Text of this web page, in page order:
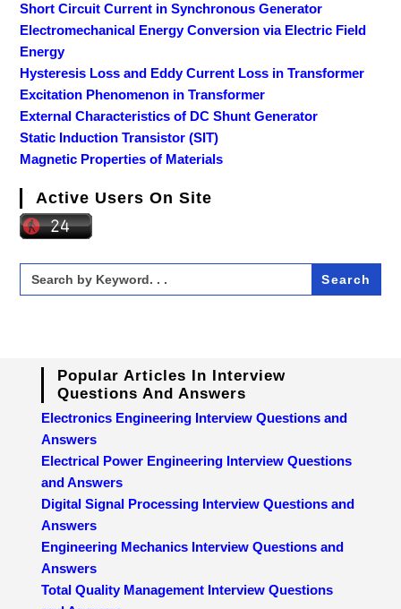
Short Circuit Current in Synchronous Generator
Electromechanical Energy Conversion via Electric Field
Energy
Hysteresis Loss and Eddy Current Loss in Transformer
Excitation Phenomenon in Transformer
External Characteristics of DC Shunt Generator
Static Induction Transistor (SIT)
Magnetic Properties of Materials
Active Users On Site
Search
for:
Popular Articles In Interview
Questions And Answers
Electronics Engineering Interview Questions and
Answers
Electrical Power Engineering Interview Questions
and Answers
Digital Signal Processing Interview Questions and
Answers
Engineering Mechanics Interview Questions and
Answers
Total Quality Management Interview Questions